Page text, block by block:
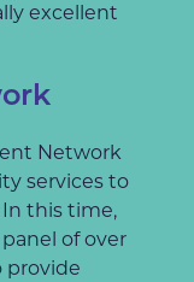
excellent
Network
services to
In this time,
of over
provide